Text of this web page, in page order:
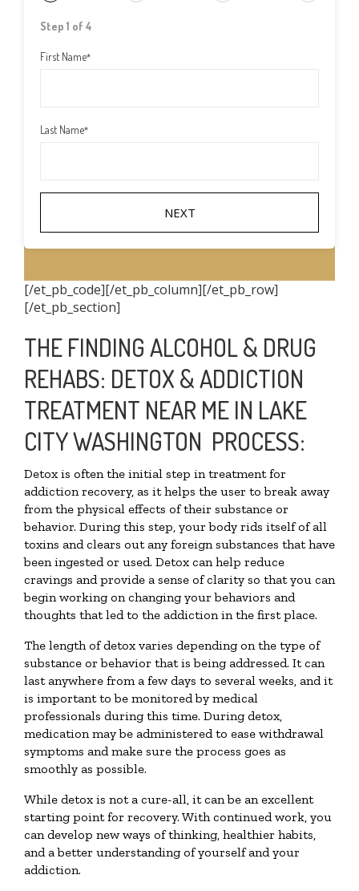
Step 1 of 4
First Name*
Last Name*
[/et_pb_code][/et_pb_column][/et_pb_row]
[/et_pb_section]
THE FINDING ALCOHOL & DRUG
REHABS: DETOX & ADDICTION
TREATMENT NEAR ME IN LAKE
CITY WASHINGTON PROCESS:
Detox is often the initial step in treatment for
addiction recovery, as it helps the user to break away
from the physical effects of their substance or
behavior. During this step, your body rids itself of all
toxins and clears out any foreign substances that have
been ingested or used. Detox can help reduce
cravings and provide a sense of clarity so that you can
begin working on changing your behaviors and
thoughts that led to the addiction in the first place.
The length of detox varies depending on the type of
substance or behavior that is being addressed. It can
last anywhere from a few days to several weeks, and it
is important to be monitored by medical
professionals during this time. During detox,
medication may be administered to ease withdrawal
symptoms and make sure the process goes as
smoothly as possible.
While detox is not a cure-all, it can be an excellent
starting point for recovery. With continued work, you
can develop new ways of thinking, healthier habits,
and a better understanding of yourself and your
addiction.